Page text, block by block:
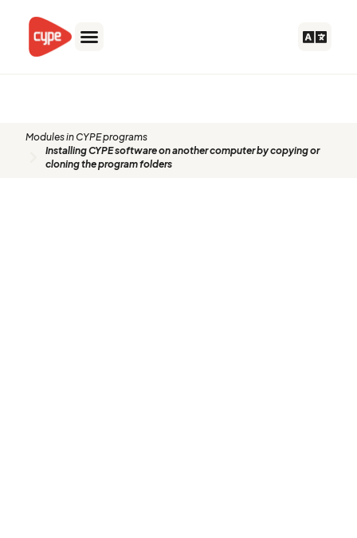
content
Modules in CYPE programs
Installing CYPE software on another computer by copying or
cloning the program folders